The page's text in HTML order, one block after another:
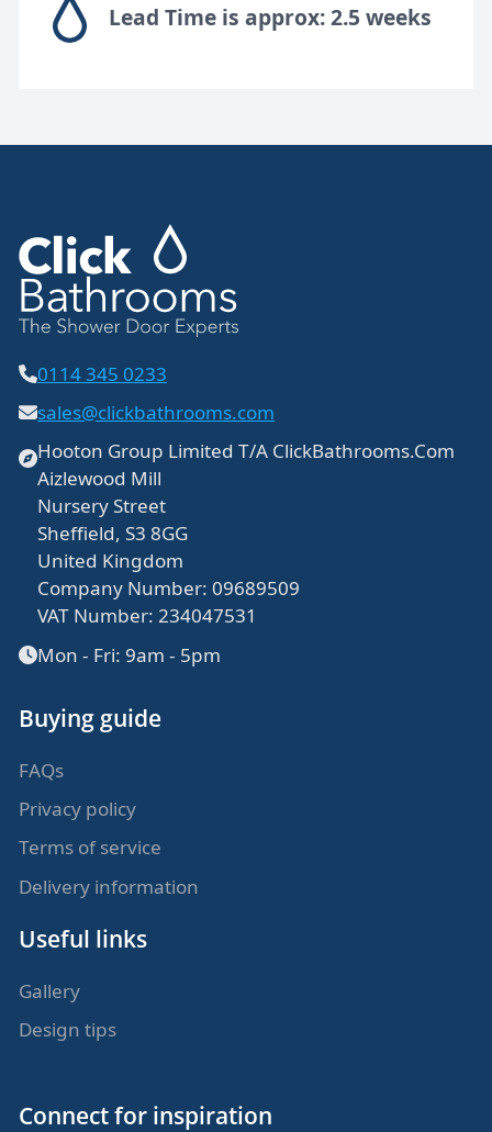
Lead Time is approx: 2.5 weeks
0114 345 0233
sales@clickbathrooms.com
Hooton Group Limited T/A ClickBathrooms.Com
Aizlewood Mill
Nursery Street
Sheffield, S3 8GG
United Kingdom
Company Number: 09689509
VAT Number: 234047531
Mon - Fri: 9am - 5pm
Buying guide
FAQs
Privacy policy
Terms of service
Delivery information
Useful links
Gallery
Design tips
Connect for inspiration